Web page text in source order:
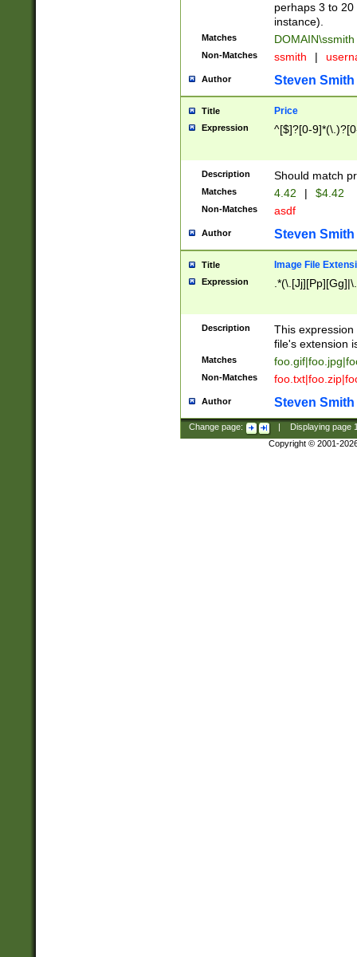
perhaps 3 to
instance).
Matches DOMAIN\ssmith
Non-Matches ssmith |
Author Steven Smith
Title Price
Expression ^[$]?[0-
Description Should match
Matches 4.42 | $4.42
Non-Matches asdf
Author Steven Smith
Title Image File
Expression
Description
This
file's extension
Matches
Non-Matches
Author Steven Smith
Change page: Displaying page
Copyright © 2001-